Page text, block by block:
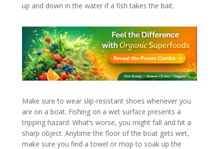
up and down in the water if a fish takes the bait.
Make sure to wear slip-resistant shoes whenever you
are on a boat. Fishing on a wet surface presents a
tripping hazard. What’s worse, you might fall and hit a
sharp object. Anytime the floor of the boat gets wet,
make sure you find a towel or mop to soak up the